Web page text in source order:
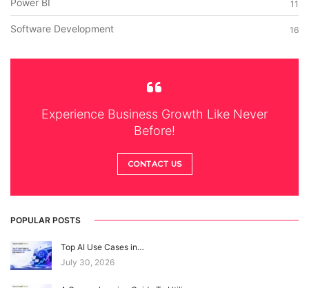
Power BI 11
Software Development 16
Experience Business Growth Like Never
Before!
CONTACT US
POPULAR POSTS
Top AI Use Cases in…
July 30, 2026